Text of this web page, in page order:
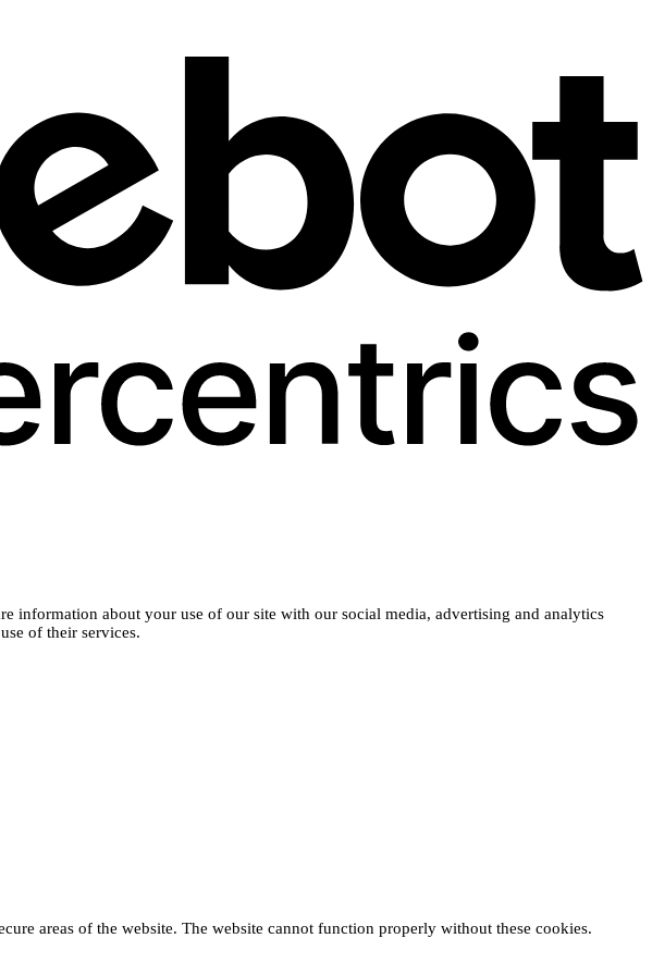
information about your use of our site with our social media, advertising and analytics
of their services.
areas of the website. The website cannot function properly without these cookies.